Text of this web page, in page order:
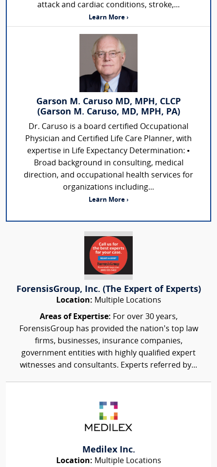
attack and cardiac conditions, stroke,...
Learn More ›
Garson M. Caruso MD, MPH, CLCP
(Garson M. Caruso, MD, MPH, PA)
Dr. Caruso is a board certified Occupational
Physician and Certified Life Care Planner, with
expertise in Life Expectancy Determination: •
Broad background in consulting, medical
direction, and occupational health services for
organizations including...
Learn More ›
ForensisGroup, Inc. (The Expert of Experts)
Location: Multiple Locations
Areas of Expertise: For over 30 years,
ForensisGroup has provided the nation’s top law
firms, businesses, insurance companies,
government entities with highly qualified expert
witnesses and consultants. Experts referred by...
Medilex Inc.
Location: Multiple Locations